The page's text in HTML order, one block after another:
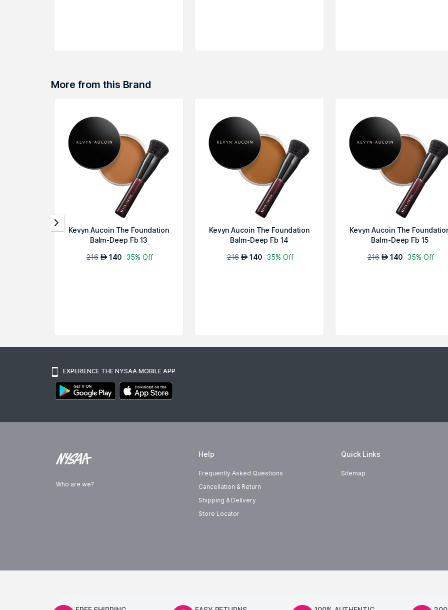
More from this Brand
Kevyn Aucoin The Foundation
Balm-Deep Fb 13
216 AED 140 35% Off
Kevyn Aucoin The Foundation
Balm-Deep Fb 14
216 AED 140 35% Off
Kevyn Aucoin The
Balm-Deep Fb 15
216 AED 140 35% Off
EXPERIENCE THE NYSAA MOBILE APP
Who are we?
Help
Frequently Asked Questions
Cancellation & Return
Shipping & Delivery
Store Locator
Quick Links
Sitemap